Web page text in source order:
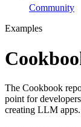
Community
Examples
The Cookbook
point for
creating LLM apps.